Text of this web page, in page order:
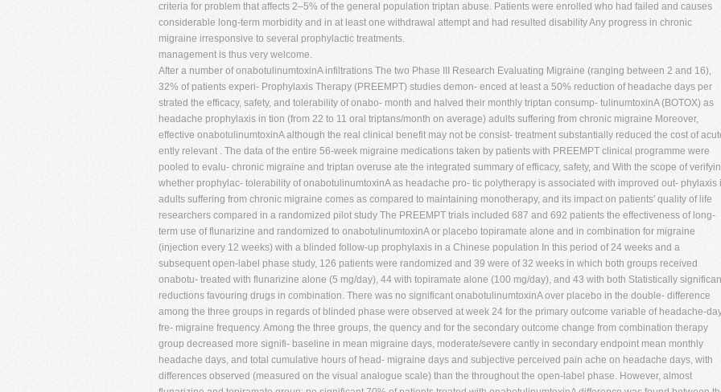
criteria for problem that affects 2–5% of the general population triptan abuse. Patients were enrolled who had failed and causes
considerable long-term morbidity and in at least one withdrawal attempt and had resulted disability Any progress in chronic
migraine irresponsive to several prophylactic treatments.
management is thus very welcome.
After a number of onabotulinumtoxinA infiltrations The two Phase III Research Evaluating Migraine (ranging between 2 and 16),
32% of patients experi- Prophylaxis Therapy (PREEMPT) studies demon- enced at least a 50% reduction of headache days per
strated the efficacy, safety, and tolerability of onabo- month and halved their monthly triptan consump- tulinumtoxinA (BOTOX) as
headache prophylaxis in tion (from 22 to 11 oral triptans/month on average) adults suffering from chronic migraine Moreover,
effective onabotulinumtoxinA although the real clinical benefit may not be consist- treatment substantially reduced the cost of
ently relevant . The data of the entire 56-week migraine medications taken by patients with PREEMPT clinical programme were
pooled to evalu- chronic migraine and triptan overuse ate the integrated summary of efficacy, safety, and With the scope of
whether prophylac- tolerability of onabotulinumtoxinA as headache pro- tic polytherapy is associated with improved out- phylaxis
adults suffering from chronic migraine comes as compared to maintaining monotherapy, and its impact on patients' quality of life
researchers compared in a randomized pilot study The PREEMPT trials included 687 and 692 patients the effectiveness of long-
term use of flunarizine and randomized to onabotulinumtoxinA or placebo topiramate alone and in combination for migraine
(injection every 12 weeks) with a blinded follow-up prophylaxis in a Chinese population In this period of 24 weeks and a
subsequent open-label phase study, 126 patients were randomized and 39 were of 32 weeks in which both groups received
onabotu- treated with flunarizine alone (5 mg/day), 44 with topiramate alone (100 mg/day), and 43 with both Statistically
reductions favouring drugs in combination. There was no significant onabotulinumtoxinA over placebo in the double- difference
among the three groups in regards of blinded phase were observed at week 24 for the primary outcome variable of headache-
fre- migraine frequency. Among the three groups, the quency and for the secondary outcome change from combination therapy
group decreased more signifi- baseline in mean migraine days, moderate/severe cantly in secondary endpoint mean monthly
headache days, and total cumulative hours of head- migraine days and subjective perceived pain ache on headache days, with
differences observed (measured on the visual analogue scale) than the throughout the open-label phase. However, almost